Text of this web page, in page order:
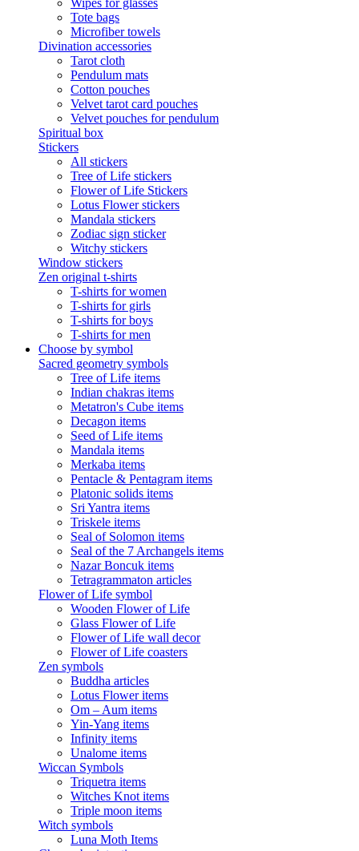
Wipes for glasses
Tote bags
Microfiber towels
Divination accessories
Tarot cloth
Pendulum mats
Cotton pouches
Velvet tarot card pouches
Velvet pouches for pendulum
Spiritual box
Stickers
All stickers
Tree of Life stickers
Flower of Life Stickers
Lotus Flower stickers
Mandala stickers
Zodiac sign sticker
Witchy stickers
Window stickers
Zen original t-shirts
T-shirts for women
T-shirts for girls
T-shirts for boys
T-shirts for men
Choose by symbol
Sacred geometry symbols
Tree of Life items
Indian chakras items
Metatron's Cube items
Decagon items
Seed of Life items
Mandala items
Merkaba items
Pentacle & Pentagram items
Platonic solids items
Sri Yantra items
Triskele items
Seal of Solomon items
Seal of the 7 Archangels items
Nazar Boncuk items
Tetragrammaton articles
Flower of Life symbol
Wooden Flower of Life
Glass Flower of Life
Flower of Life wall decor
Flower of Life coasters
Zen symbols
Buddha articles
Lotus Flower items
Om – Aum items
Yin-Yang items
Infinity items
Unalome items
Wiccan Symbols
Triquetra items
Witches Knot items
Triple moon items
Witch symbols
Luna Moth Items